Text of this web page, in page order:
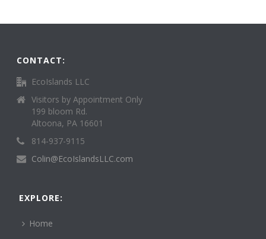
CONTACT:
EcoIslands LLC
Visitors by Appointment Only
199 bloom Rd.
Altoona, PA 16601
814-937-9115
Colin@EcoIslandsLLC.com
EXPLORE:
Home